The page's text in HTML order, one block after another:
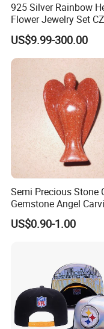
925 Silver Rainbow
Flower Jewelry Set
US$9.99-300.00
Semi Precious Stone
Gemstone Angel
Charming Statue
US$0.90-1.00